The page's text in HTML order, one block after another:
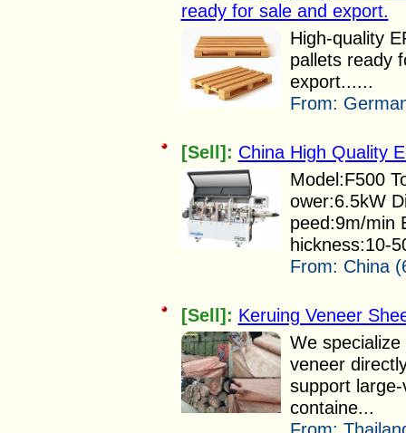
ready for sale and export.
High-quality
pallets ready
export......
From:
[Sell]: China High Quality
Model:F500
ower:6.5kW
peed:9m/min
hickness:10-
From: China
[Sell]: Keruing Veneer
We
veneer
support
containe...